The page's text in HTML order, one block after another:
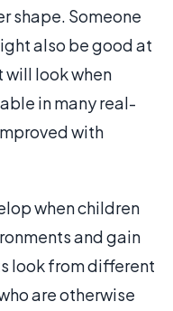
shape. Someone
also be good at
will look when
in many real-
with
when children
and gain
look from different
are otherwise